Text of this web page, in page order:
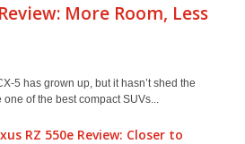
More Room, Less
5 has grown up, but it hasn’t shed the
of the best compact SUVs...
RZ 550e Review: Closer to